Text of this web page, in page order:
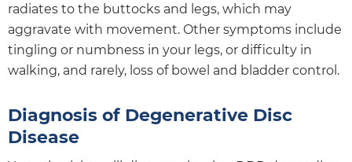
radiates to the buttocks and legs, which may
aggravate with movement. Other symptoms include
tingling or numbness in your legs, or difficulty in
walking, and rarely, loss of bowel and bladder control.
Diagnosis of Degenerative Disc
Disease